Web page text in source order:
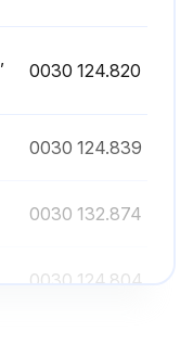
0030 124.820
0030 124.839
0030 132.874
0030 124.804